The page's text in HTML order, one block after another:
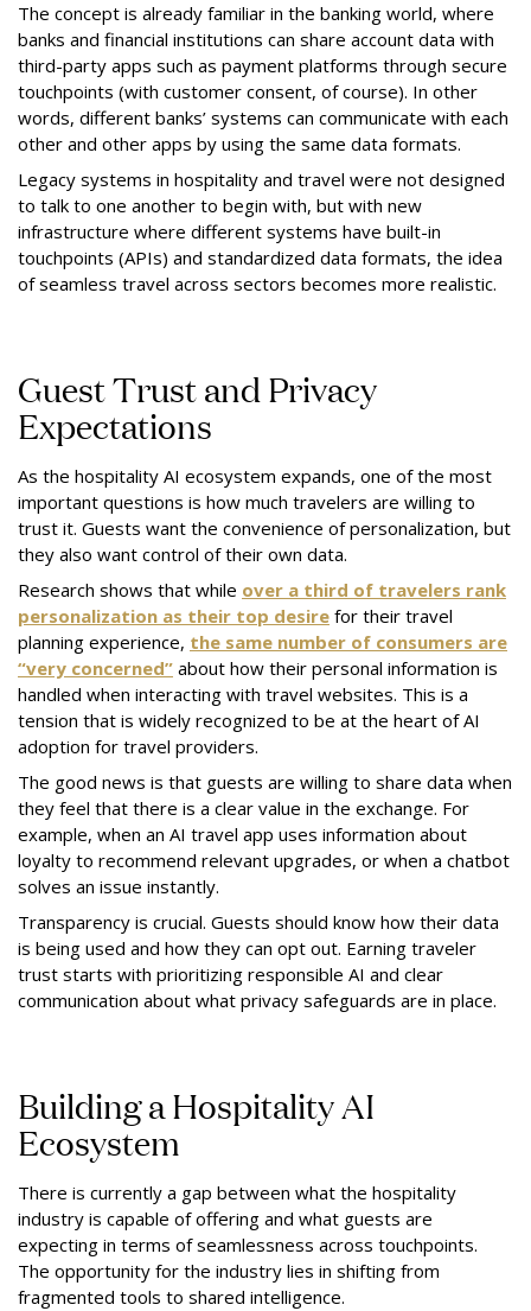
The concept is already familiar in the banking world, where
banks and financial institutions can share account data with
third-party apps such as payment platforms through secure
touchpoints (with customer consent, of course). In other
words, different banks’ systems can communicate with each
other and other apps by using the same data formats.
Legacy systems in hospitality and travel were not designed
to talk to one another to begin with, but with new
infrastructure where different systems have built-in
touchpoints (APIs) and standardized data formats, the idea
of seamless travel across sectors becomes more realistic.
Guest Trust and Privacy
Expectations
As the hospitality AI ecosystem expands, one of the most
important questions is how much travelers are willing to
trust it. Guests want the convenience of personalization, but
they also want control of their own data.
Research shows that while over a third of travelers rank
personalization as their top desire for their travel
planning experience, the same number of consumers are
“very concerned” about how their personal information is
handled when interacting with travel websites. This is a
tension that is widely recognized to be at the heart of AI
adoption for travel providers.
The good news is that guests are willing to share data when
they feel that there is a clear value in the exchange. For
example, when an AI travel app uses information about
loyalty to recommend relevant upgrades, or when a chatbot
solves an issue instantly.
Transparency is crucial. Guests should know how their data
is being used and how they can opt out. Earning traveler
trust starts with prioritizing responsible AI and clear
communication about what privacy safeguards are in place.
Building a Hospitality AI
Ecosystem
There is currently a gap between what the hospitality
industry is capable of offering and what guests are
expecting in terms of seamlessness across touchpoints.
The opportunity for the industry lies in shifting from
fragmented tools to shared intelligence.